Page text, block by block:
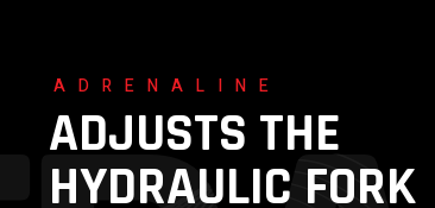
ADRENALINE
ADJUSTS THE
HYDRAULIC FORK